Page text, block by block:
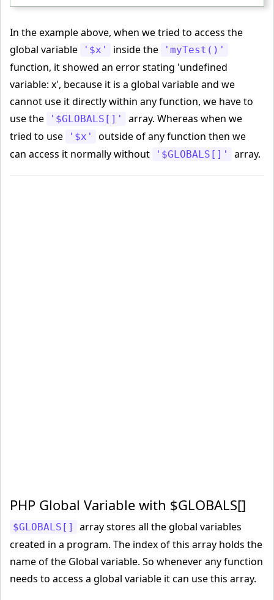
In the example above, when we tried to access the
global variable
'$x' inside the 'myTest()'
function, it showed an error stating 'undefined
variable: x', because it is a global variable and we
cannot use it directly within any function, we have to
use the
'$GLOBALS[]'
array. Whereas when we
tried to use
'$x'
outside of any function then we
can access it normally without
'$GLOBALS[]' array.
PHP Global Variable with $GLOBALS[]
$GLOBALS[]
array stores all the global variables
created in a program. The index of this array holds the
name of the Global variable. So whenever any function
needs to access a global variable it can use this array.